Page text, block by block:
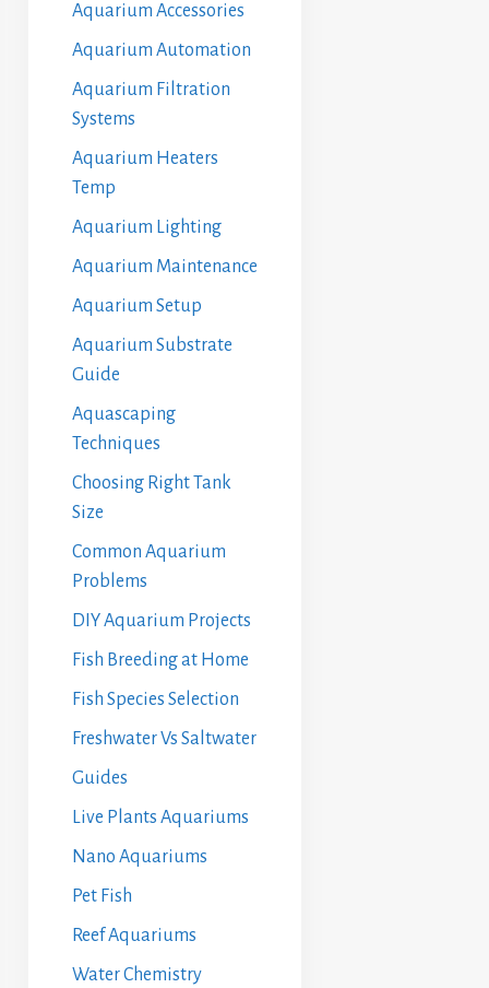
Aquarium Accessories
Aquarium Automation
Aquarium Filtration
Systems
Aquarium Heaters
Temp
Aquarium Lighting
Aquarium Maintenance
Aquarium Setup
Aquarium Substrate
Guide
Aquascaping
Techniques
Choosing Right Tank
Size
Common Aquarium
Problems
DIY Aquarium Projects
Fish Breeding at Home
Fish Species Selection
Freshwater Vs Saltwater
Guides
Live Plants Aquariums
Nano Aquariums
Pet Fish
Reef Aquariums
Water Chemistry